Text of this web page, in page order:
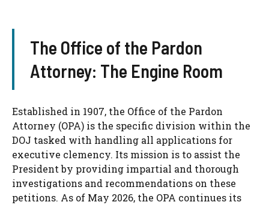
The Office of the Pardon
Attorney: The Engine Room
Established in 1907, the Office of the Pardon
Attorney (OPA) is the specific division within the
DOJ tasked with handling all applications for
executive clemency. Its mission is to assist the
President by providing impartial and thorough
investigations and recommendations on these
petitions. As of May 2026, the OPA continues its